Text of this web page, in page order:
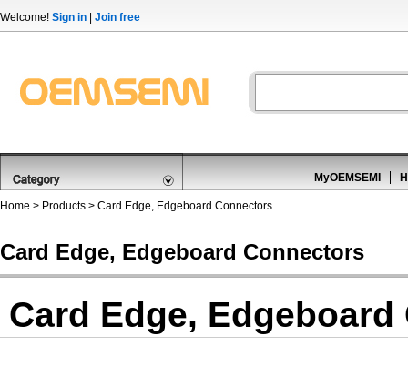
Welcome! Sign in Join free
MyOEMSEMI
Home > Products > Card Edge, Edgeboard Connectors
Card Edge, Edgeboard Connectors
Card Edge,